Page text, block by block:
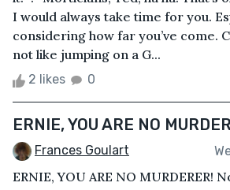
I would always take time for you.
considering how far you’ve come.
not like jumping on a G...
2 likes 0
ERNIE, YOU ARE NO
Frances Goulart
ERNIE, YOU ARE NO MURDERER!